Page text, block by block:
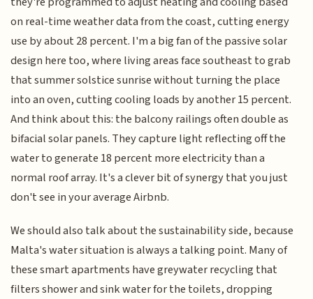
on real-time weather data from the coast, cutting energy
use by about 28 percent. I'm a big fan of the passive solar
design here too, where living areas face southeast to grab
that summer solstice sunrise without turning the place
into an oven, cutting cooling loads by another 15 percent.
And think about this: the balcony railings often double as
bifacial solar panels. They capture light reflecting off the
water to generate 18 percent more electricity than a
normal roof array. It's a clever bit of synergy that you just
don't see in your average Airbnb.
We should also talk about the sustainability side, because
Malta's water situation is always a talking point. Many of
these smart apartments have greywater recycling that
filters shower and sink water for the toilets, dropping